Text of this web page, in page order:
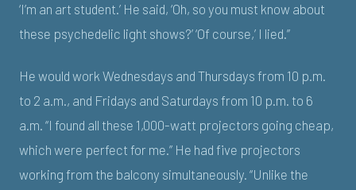
‘I’m an art student.’ He said, ‘Oh, so you must know about
these psychedelic light shows?’ ‘Of course,’ I lied.”
He would work Wednesdays and Thursdays from 10 p.m.
to 2 a.m., and Fridays and Saturdays from 10 p.m. to 6
a.m. “I found all these 1,000-watt projectors going cheap,
which were perfect for me.” He had five projectors
working from the balcony simultaneously. “Unlike the